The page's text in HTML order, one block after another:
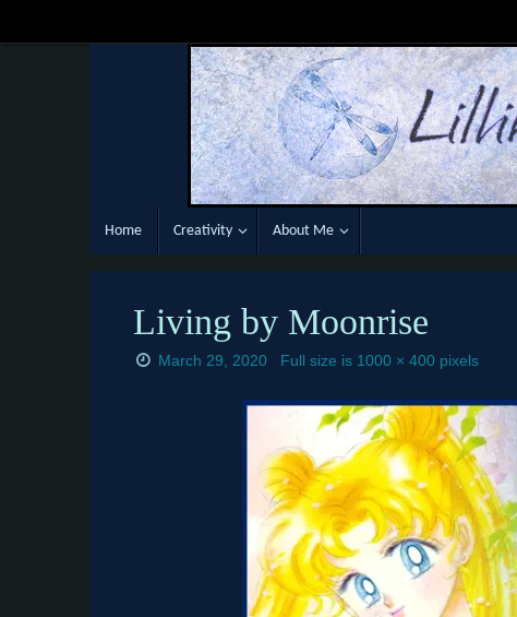
to
Home Creativity About Me
Living by Moonrise
March 29, 2020 Full size is 1000 × 400 pixels